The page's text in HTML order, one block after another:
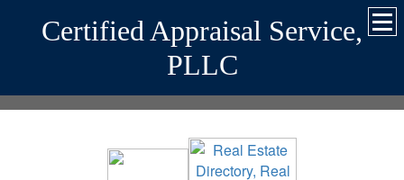
Certified Appraisal Service,
PLLC